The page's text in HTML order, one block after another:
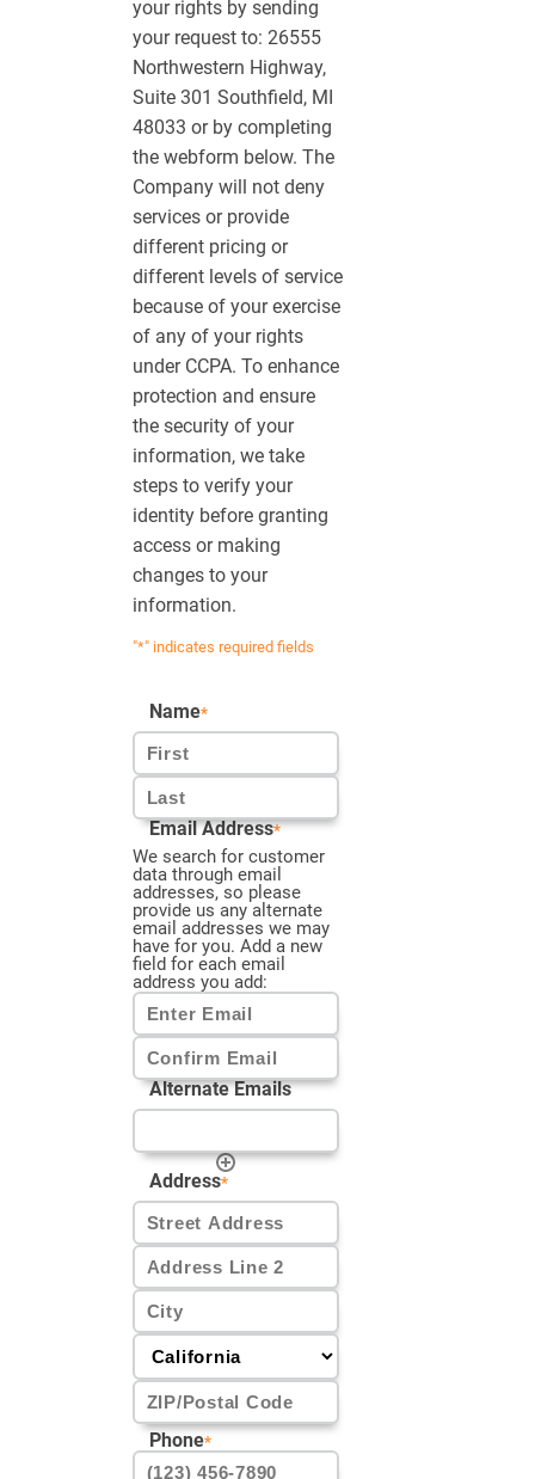
your rights by sending
your request to: 26555
Northwestern Highway,
Suite 301 Southfield, MI
48033 or by completing
the webform below. The
Company will not deny
services or provide
different pricing or
different levels of service
because of your exercise
of any of your rights
under CCPA. To enhance
protection and ensure
the security of your
information, we take
steps to verify your
identity before granting
access or making
changes to your
information.
"*" indicates required fields
Name*
First
Last
Email Address*
We search for customer
data through email
addresses, so please
provide us any alternate
email addresses we may
have for you. Add a new
field for each email
address you add:
Enter
Email
Confirm
Email
Alternate Emails
Address*
Street
Address
Address
Line
City
CA
ZIP
Code
Phone*